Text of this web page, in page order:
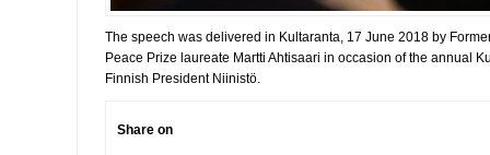
The speech was delivered in Kultaranta, 17 June 2018 by
Peace Prize laureate Martti Ahtisaari in occasion of the annual
Finnish President Niinistö.
Share on